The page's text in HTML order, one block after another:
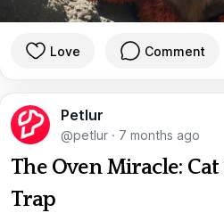
Love Comment
Petlur
@petlur · 7 months ago
The Oven Miracle:
Trap